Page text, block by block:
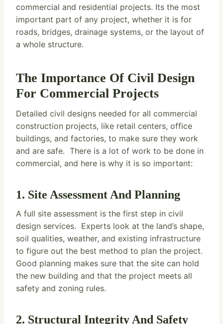
commercial and residential projects. Its the most
important part of any project, whether it is for
roads, bridges, drainage systems, or the layout of
a whole structure.
The Importance Of Civil Design
For Commercial Projects
Detailed civil designs needed for all commercial
construction projects, like retail centers, office
buildings, and factories, to make sure they work
and are safe. There is a lot of work to be done in
commercial, and here is why it is so important:
1. Site Assessment And Planning
A full site assessment is the first step in civil
design services. Experts look at the land’s shape,
soil qualities, weather, and existing infrastructure
to figure out the best method to plan the project.
Good planning makes sure that the site can hold
the new building and that the project meets all
safety and zoning rules.
2. Structural Integrity And Safety